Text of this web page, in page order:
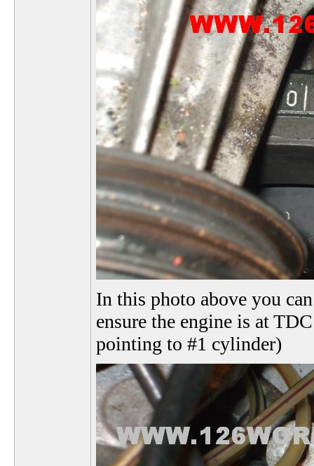
In this photo above you
ensure the engine is at
pointing to #1 cylinder)